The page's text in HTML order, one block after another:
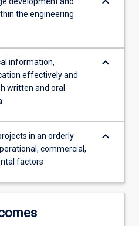
the engineering
information,
effectively and
written and oral
keyboard_arrow_down
in an orderly
commercial,
factors
keyboard_arrow_down